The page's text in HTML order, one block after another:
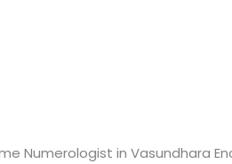
Numerologist in Vasundhara